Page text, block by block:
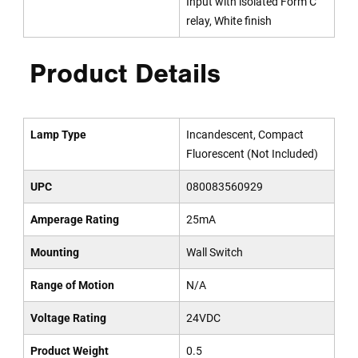
relay, White finish
Product Details
Lamp Type
Incandescent, Compact
Fluorescent (Not Included)
UPC 080083560929
Amperage Rating 25mA
Mounting Wall Switch
Range of Motion N/A
Voltage Rating 24VDC
Product Weight 0.5